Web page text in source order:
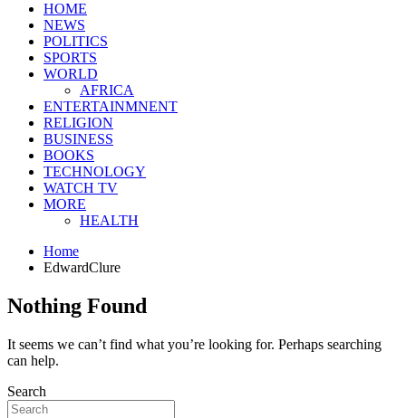
HOME
NEWS
POLITICS
SPORTS
WORLD
AFRICA
ENTERTAINMNENT
RELIGION
BUSINESS
BOOKS
TECHNOLOGY
WATCH TV
MORE
HEALTH
Home
EdwardClure
Nothing Found
It seems we can’t find what you’re looking for. Perhaps searching
can help.
Search